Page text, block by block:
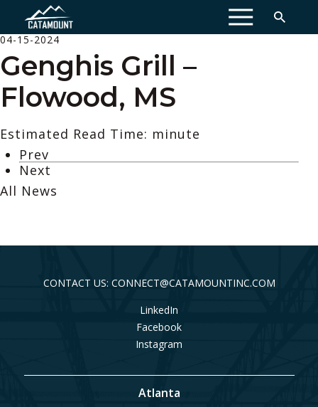
MENU
04-15-2024
Genghis Grill –
Flowood, MS
Estimated Read Time: minute
Prev
Next
All News
CONTACT US: CONNECT@CATAMOUNTINC.COM
LinkedIn
Facebook
Instagram
Atlanta